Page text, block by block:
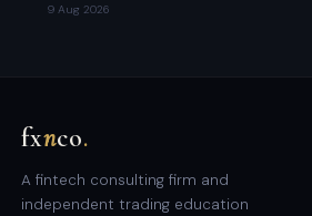
9 Aug 2026
fxnco.
A fintech consulting firm and
independent trading education